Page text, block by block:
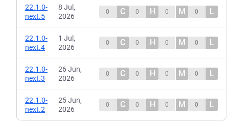
22.1.0-
next.5
8 Jul,
2026
0 C 0 H 0 M 0 L
22.1.0-
next.4
1 Jul,
2026
0 C 0 H 0 M 0 L
22.1.0-
next.3
26 Jun,
2026
0 C 0 H 0 M 0 L
22.1.0-
next.2
25 Jun,
2026
0 C 0 H 0 M 0 L